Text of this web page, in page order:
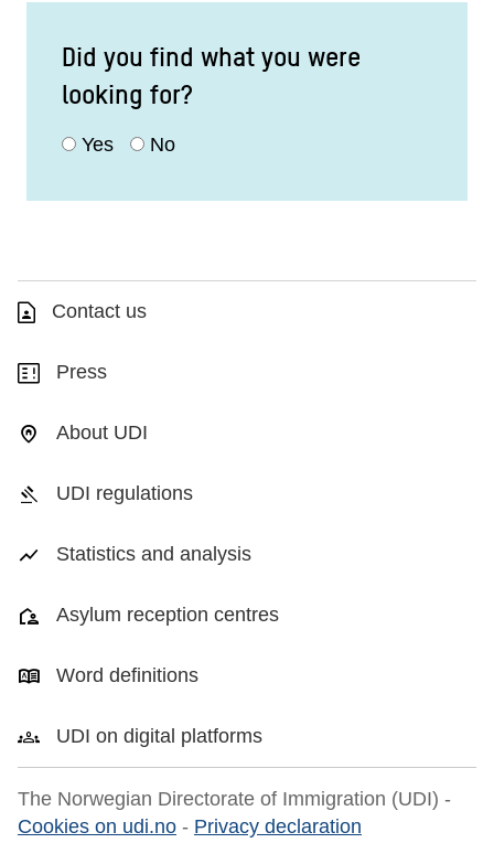
Did you find what you were
looking for?
Yes No
Contact us
Press
About UDI
UDI regulations
Statistics and analysis
Asylum reception centres
Word definitions
UDI on digital platforms
The Norwegian Directorate of Immigration (UDI) -
Cookies on udi.no - Privacy declaration